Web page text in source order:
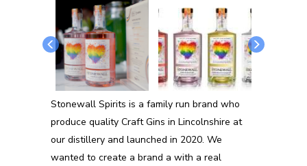
Stonewall Spirits is a family run brand who
produce quality Craft Gins in Lincolnshire at
our distillery and launched in 2020. We
wanted to create a brand a with a real